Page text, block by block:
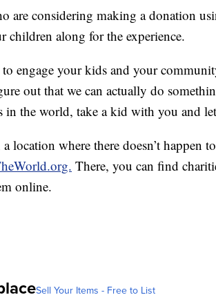
are considering making a donation
children along for the experience.
engage your kids and your
out that we can actually do
in the world, take a kid with you and
location where there doesn’t happen
There, you can find
online.
Sell Your Items - Free to List